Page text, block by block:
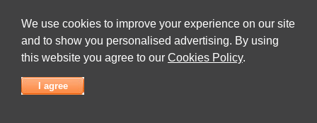
Submit Complaint|View full list of Companies |Latest Complaints|Terms of Use|Privacy
Policy
Contact Us
We use cookies to improve your experience on our site
and to show you personalised advertising. By using
this website you agree to our Cookies Policy.
I agree